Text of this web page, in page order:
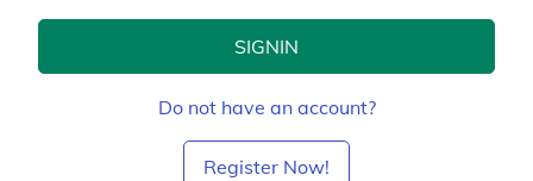
SIGNIN
Do not have an account?
Register Now!